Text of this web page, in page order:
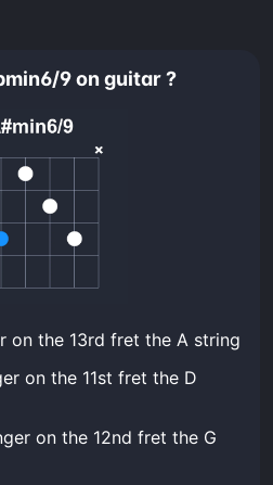
9 on guitar ?
on the 13rd fret the A string
on the 11st fret the D
on the 12nd fret the G